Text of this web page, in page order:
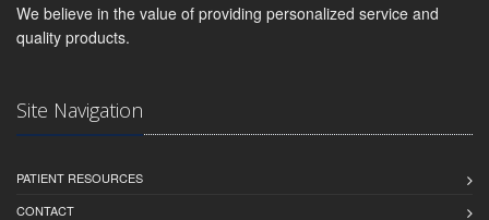
We believe in the value of providing personalized service and
quality products.
Site Navigation
PATIENT RESOURCES
CONTACT